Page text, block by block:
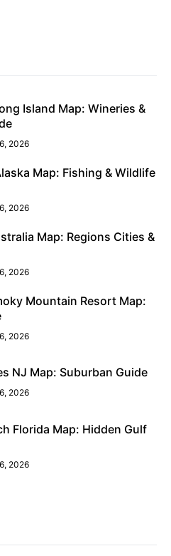
Island Map: Wineries &
2026
Map: Fishing & Wildlife
2026
Map: Regions Cities &
2026
Mountain Resort Map:
2026
NJ Map: Suburban Guide
2026
Florida Map: Hidden Gulf
2026